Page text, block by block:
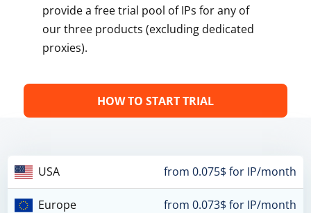
provide a free trial pool of IPs for any of
our three products (excluding dedicated
proxies).
HOW TO START TRIAL
USA from 0.075$ for IP/month
Europe from 0.073$ for IP/month